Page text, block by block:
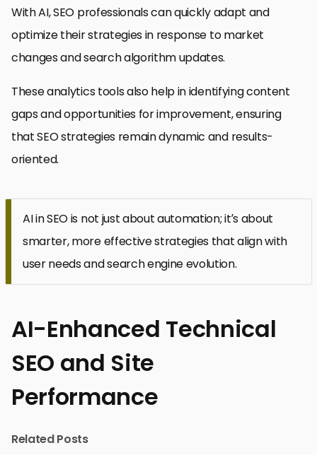
With AI, SEO professionals can quickly adapt and
optimize their strategies in response to market
changes and search algorithm updates.
These analytics tools also help in identifying content
gaps and opportunities for improvement, ensuring
that SEO strategies remain dynamic and results-
oriented.
AI in SEO is not just about automation; it’s about
smarter, more effective strategies that align with
user needs and search engine evolution.
AI-Enhanced Technical
SEO and Site
Performance
Related Posts